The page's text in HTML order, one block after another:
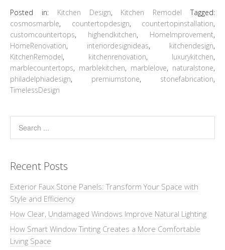
Posted in: Kitchen Design, Kitchen Remodel
Tagged:
cosmosmarble, countertopdesign, countertopinstallation,
customcountertops, highendkitchen, HomeImprovement,
HomeRenovation, interiordesignideas, kitchendesign,
KitchenRemodel, kitchenrenovation, luxurykitchen,
marblecountertops, marblekitchen, marblelove, naturalstone,
philadelphiadesign, premiumstone, stonefabrication,
TimelessDesign
Recent Posts
Exterior Faux Stone Panels: Transform Your Space with
Style and Efficiency
How Clear, Undamaged Windows Improve Natural Lighting
How Smart Window Tinting Creates a More Comfortable
Living Space